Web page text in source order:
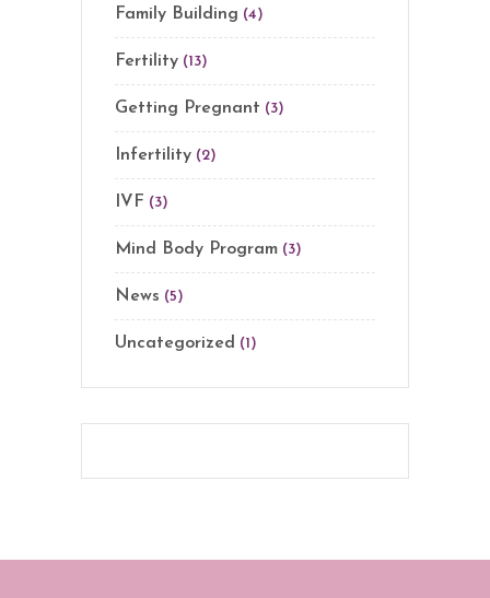
Family Building (4)
Fertility (13)
Getting Pregnant (3)
Infertility (2)
IVF (3)
Mind Body Program (3)
News (5)
Uncategorized (1)